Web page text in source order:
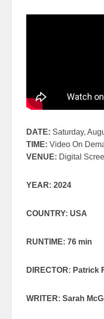
DATE: Saturday,
TIME: Video On
VENUE: Digital
YEAR: 2024
COUNTRY: USA
RUNTIME: 76 min
DIRECTOR: Patrick
WRITER: Sarah